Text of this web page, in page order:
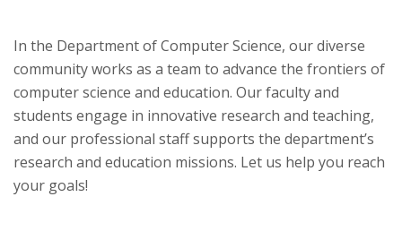
a
t
e
U
n
In the Department of Computer Science, our diverse
community works as a team to advance the frontiers of
computer science and education. Our faculty and
students engage in innovative research and teaching,
and our professional staff supports the department’s
research and education missions. Let us help you reach
your goals!